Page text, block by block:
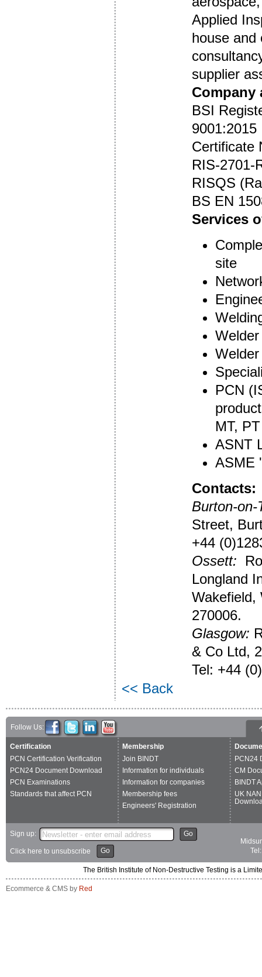
Applied
house and
supplier
Company
BSI
9001:2015
Certificate
RIS-2701-
RISQS
BS EN
Services
site
PCN
MT,
ASNT
ASME
Contacts:
Burton-on-
Street,
+44
Ossett:
Longland
Wakefield,
270006.
Glasgow:
& Co Ltd,
Tel: +44
<< Back
Follow Us:
Certification
PCN Certification Verification
PCN24 Document Download
PCN Examinations
Standards that affect PCN
Membership
Join BINDT
Information for individuals
Information for companies
Membership fees
Engineers' Registration
PCN24
CM
BINDT
UK
Sign up: Go
Click here to unsubscribe Go
The British Institute of Non-Destructive Testing is a
Ecommerce & CMS by Red